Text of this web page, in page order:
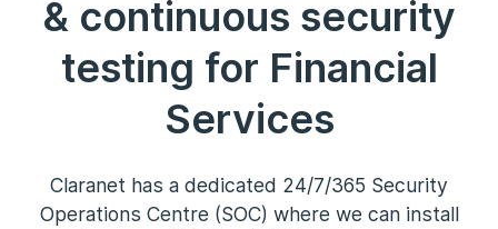
& continuous security
testing for Financial
Services
Claranet has a dedicated 24/7/365 Security
Operations Centre (SOC) where we can install